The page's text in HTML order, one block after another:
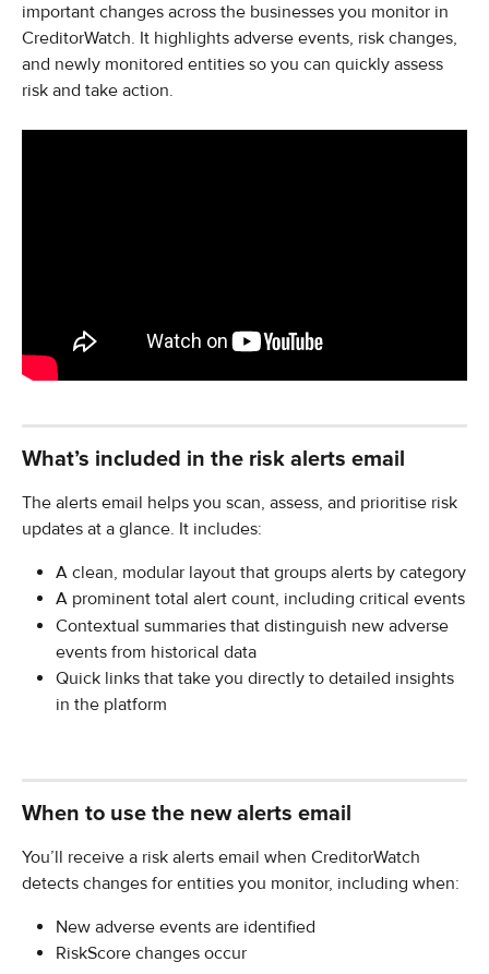
important changes across the businesses you monitor in
CreditorWatch. It highlights adverse events, risk changes,
and newly monitored entities so you can quickly assess
risk and take action.
What’s included in the risk alerts email
The alerts email helps you scan, assess, and prioritise risk
updates at a glance. It includes:
A clean, modular layout that groups alerts by category
A prominent total alert count, including critical events
Contextual summaries that distinguish new adverse
events from historical data
Quick links that take you directly to detailed insights
in the platform
When to use the new alerts email
You’ll receive a risk alerts email when CreditorWatch
detects changes for entities you monitor, including when:
New adverse events are identified
RiskScore changes occur